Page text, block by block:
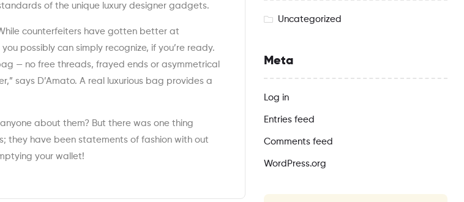
of the unique luxury designer gadgets.
counterfeiters have gotten better at
possibly can simply recognize, if you’re ready.
— no free threads, frayed ends or asymmetrical
says D’Amato. A real luxurious bag provides a
about them? But there was one thing
they have been statements of fashion with out
your wallet!
Uncategorized
Meta
Log in
Entries feed
Comments feed
WordPress.org